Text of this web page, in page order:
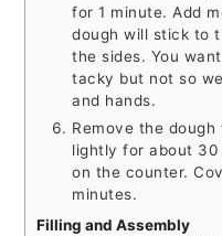
for 1 minute. Add
dough will stick to
the sides. You
tacky but not so
and hands.
Remove the
lightly for about 30
on the counter.
minutes.
Filling and Assembly